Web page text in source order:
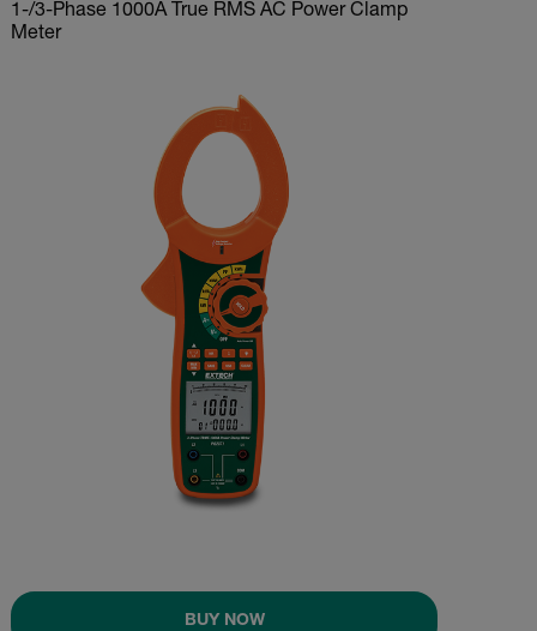
1-/3-Phase 1000A True RMS AC Power Clamp
Meter
BUY NOW